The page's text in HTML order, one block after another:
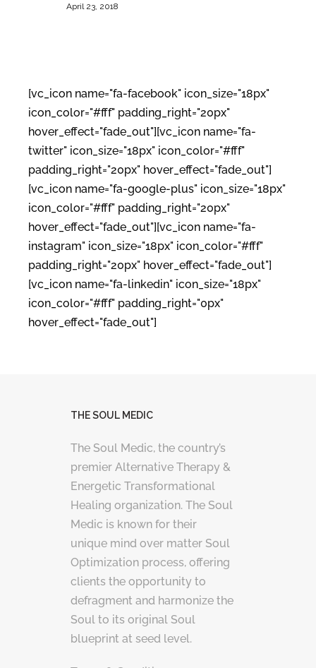
April 23, 2018
[vc_icon name="fa-facebook" icon_size="18px"
icon_color="#fff" padding_right="20px"
hover_effect="fade_out"][vc_icon name="fa-
twitter" icon_size="18px" icon_color="#fff"
padding_right="20px" hover_effect="fade_out"]
[vc_icon name="fa-google-plus" icon_size="18px"
icon_color="#fff" padding_right="20px"
hover_effect="fade_out"][vc_icon name="fa-
instagram" icon_size="18px" icon_color="#fff"
padding_right="20px" hover_effect="fade_out"]
[vc_icon name="fa-linkedin" icon_size="18px"
icon_color="#fff" padding_right="0px"
hover_effect="fade_out"]
THE SOUL MEDIC
The Soul Medic, the country’s
premier Alternative Therapy &
Energetic Transformational
Healing organization. The Soul
Medic is known for their
unique mind over matter Soul
Optimization process, offering
clients the opportunity to
defragment and harmonize the
Soul to its original Soul
blueprint at seed level.